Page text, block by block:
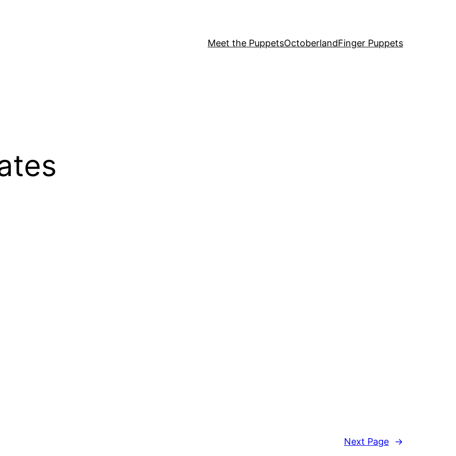
Meet the PuppetsOctoberlandFinger Puppets
Next Page →